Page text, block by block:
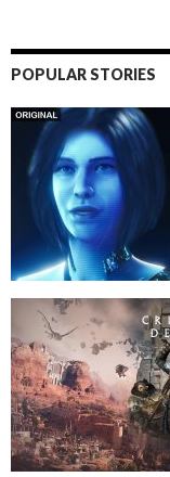
POPULAR STORIES